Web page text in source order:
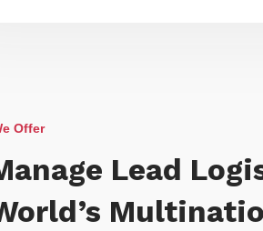
Offer
Lead